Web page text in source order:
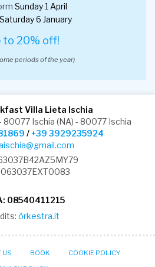
Sunday 1 April
Saturday 6 January
to 20% off!
periods of the year)
Villa Lieta Ischia
80077 Ischia (NA) - 80077 Ischia
/+39 3929235924
08540411215
òrkestra.it
US BOOK
COOKIE POLICY